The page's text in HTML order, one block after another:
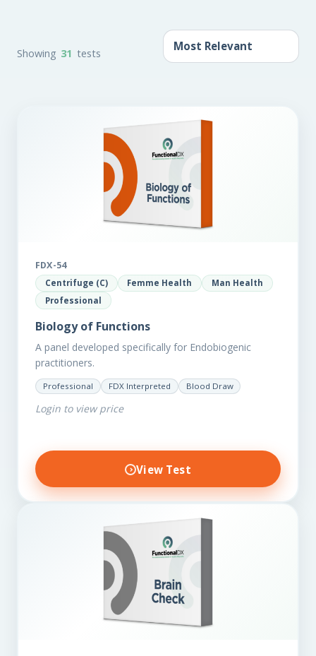
Showing 31 tests
FDX-54
Centrifuge (C) Femme Health
Man Health
Professional
Biology of Functions
A panel developed specifically for Endobiogenic
practitioners.
Professional FDX Interpreted Blood Draw
Login to view price
View Test